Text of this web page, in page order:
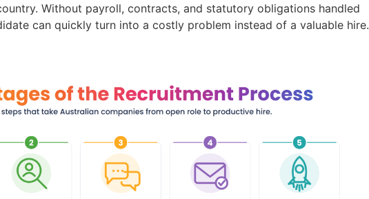
Without payroll, contracts, and statutory obligations handled
can quickly turn into a costly problem instead of a valuable hire.